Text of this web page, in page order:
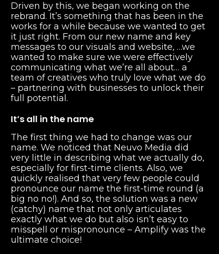
Driven by this, we began working on the
rebrand. It’s something that has been in the
works for a while because we wanted to get
it just right. From our new name and key
messages to our visuals and website, …we
wanted to make sure we were effectively
communicating what we’re all about… a
team of creatives who truly love what we do
– partnering with businesses to unlock their
full potential.
It’s all in the name
The first thing we had to change was our
name. We noticed that Neuvo Media did
very little in describing what we actually do,
especially for first-time clients. Also, we
quickly realised that very few people could
pronounce our name the first-time round (a
big no no!). And so, the solution was a new
(catchy) name that not only articulates
exactly what we do but also isn’t easy to
misspell or mispronounce – Amplify was the
ultimate choice!